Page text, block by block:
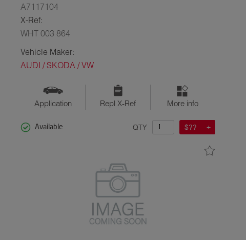
A7117104
X-Ref:
WHT 003 864
Vehicle Maker:
AUDI / SKODA / VW
Application Repl X-Ref More info
Available $??
QTY